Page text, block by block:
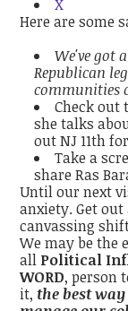
X
Here are some
We've got
Republican
communities
Check
she talks
out NJ 11th
Take a
share Ras
Until our next
anxiety. Get
canvassing
We may be the
all Political
WORD, person
it,the best